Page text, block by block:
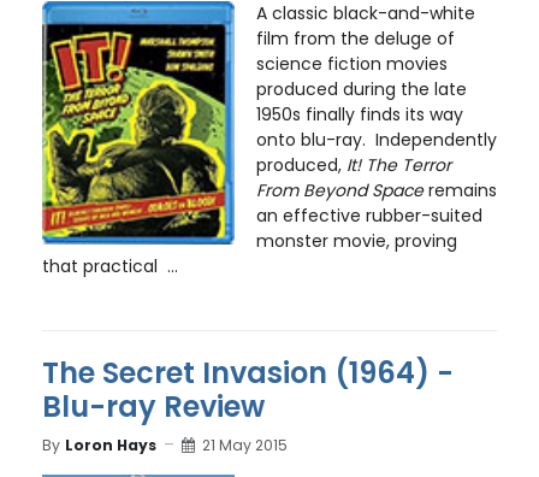
A classic black-and-white
film from the deluge of
science fiction movies
produced during the late
1950s finally finds its way
onto blu-ray. Independently
produced, It! The Terror
From Beyond Spaceremains
an effective rubber-suited
monster movie, proving
that practical ...
The Secret Invasion (1964) -
Blu-ray Review
By Loron Hays 21 May 2015